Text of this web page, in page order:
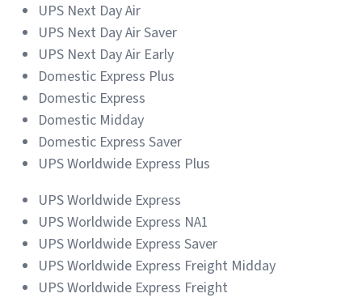
UPS Next Day Air
UPS Next Day Air Saver
UPS Next Day Air Early
Domestic Express Plus
Domestic Express
Domestic Midday
Domestic Express Saver
UPS Worldwide Express Plus
UPS Worldwide Express
UPS Worldwide Express NA1
UPS Worldwide Express Saver
UPS Worldwide Express Freight Midday
UPS Worldwide Express Freight